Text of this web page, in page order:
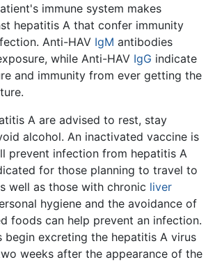
immune system makes
hepatitis A that confer immunity
Anti-HAV IgM antibodies
while Anti-HAV IgG indicate
and immunity from ever getting the
A are advised to rest, stay
alcohol. An inactivated vaccine is
prevent infection from hepatitis A
for those planning to travel to
well as those with chronic liver
hygiene and the avoidance of
foods can help prevent an infection.
begin excreting the hepatitis A virus
weeks after the appearance of the